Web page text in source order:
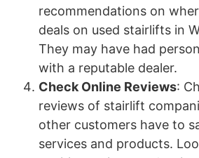
recommendations on
deals on used stairlifts in
They may have had
with a reputable dealer.
Check Online Reviews:
reviews of stairlift
other customers have to
services and products.